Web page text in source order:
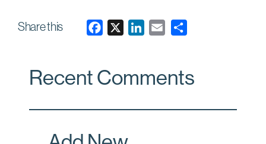
Share this
e
o
k
k
d
i
Recent Comments